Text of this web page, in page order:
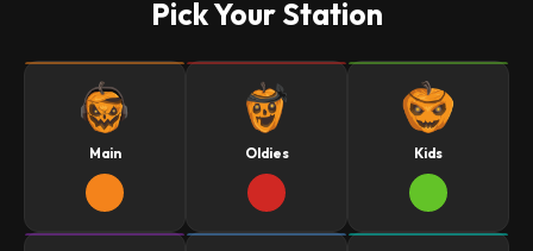
Pick Your Station
Main Oldies Kids